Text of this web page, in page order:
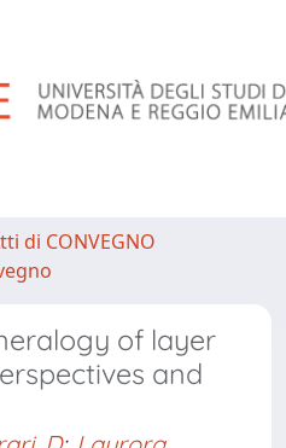
di CONVEGNO
of layer
and